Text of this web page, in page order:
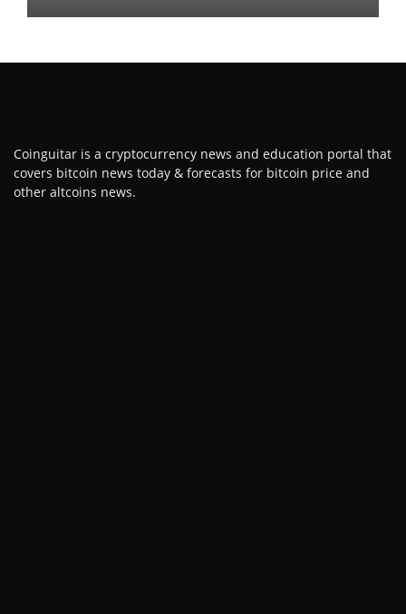
Coinguitar is a cryptocurrency news and education portal that
covers bitcoin news today & forecasts for bitcoin price and
other altcoins news.